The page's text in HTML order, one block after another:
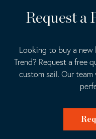
Request a
Looking to buy a new
Trend? Request a free
custom sail. Our